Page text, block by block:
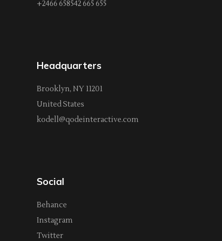
+2466 658542 665 655
Headquarters
Brooklyn, NY 11201
United States
kodell@qodeinteractive.com
Social
Behance
Instagram
Twitter